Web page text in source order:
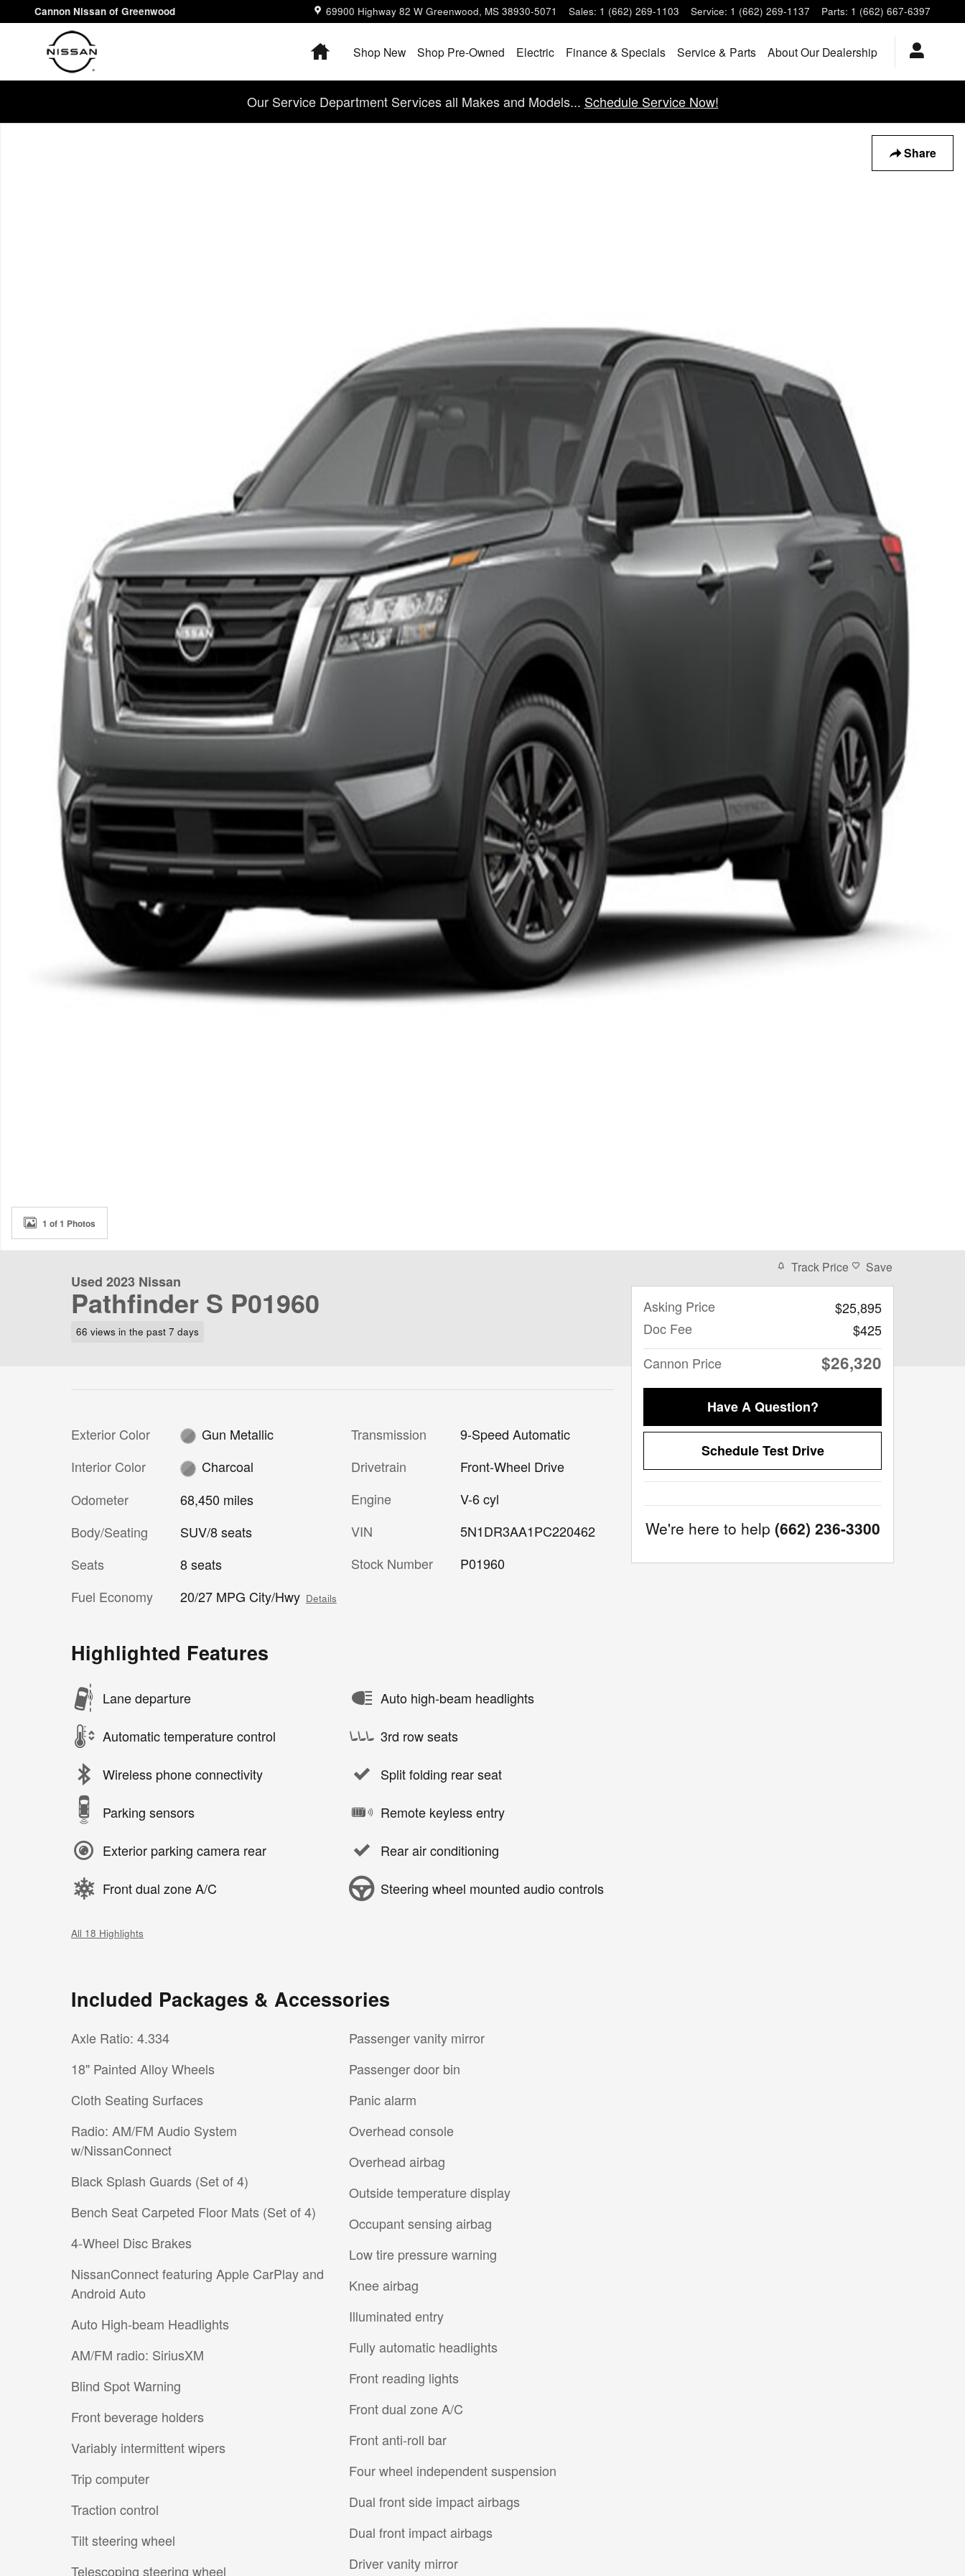
Skip to main content
Cannon Nissan of Greenwood 69900 Highway 82 W Greenwood, MS 38930-5071 Sales: 1 (662) 269-1103 Service: 1 (662) 269-1137 Parts: 1 (662) 667-6397
HomeShop New Shop Pre-Owned Electric Finance & Specials Service & Parts About Our Dealership
Our Service Department Services all Makes and Models... Schedule Service Now!
Share
1 of 1 Photos
Used 2023 Nissan
Pathfinder S P01960
66 views in the past 7 days
Exterior Color
Gun Metallic
Interior Color
Charcoal
Odometer
68,450 miles
Body/Seating
SUV/8 seats
Seats
8 seats
Fuel Economy
20/27 MPG City/Hwy Details
Transmission
9-Speed Automatic
Drivetrain
Front-Wheel Drive
Engine
V-6 cyl
VIN
5N1DR3AA1PC220462
Stock Number
P01960
Highlighted Features
Lane departure
Automatic temperature control
Wireless phone connectivity
Parking sensors
Exterior parking camera rear
Front dual zone A/C
Auto high-beam headlights
3rd row seats
Split folding rear seat
Remote keyless entry
Rear air conditioning
Steering wheel mounted audio controls
All 18 Highlights
Included Packages & Accessories
Axle Ratio: 4.334
18" Painted Alloy Wheels
Cloth Seating Surfaces
Radio: AM/FM Audio System
w/NissanConnect
Black Splash Guards (Set of 4)
Bench Seat Carpeted Floor Mats (Set of 4)
4-Wheel Disc Brakes
NissanConnect featuring Apple CarPlay and
Android Auto
Auto High-beam Headlights
AM/FM radio: SiriusXM
Blind Spot Warning
Front beverage holders
Variably intermittent wipers
Trip computer
Traction control
Tilt steering wheel
Telescoping steering wheel
Passenger vanity mirror
Passenger door bin
Panic alarm
Overhead console
Overhead airbag
Outside temperature display
Occupant sensing airbag
Low tire pressure warning
Knee airbag
Illuminated entry
Fully automatic headlights
Front reading lights
Front dual zone A/C
Front anti-roll bar
Four wheel independent suspension
Dual front side impact airbags
Dual front impact airbags
Driver vanity mirror
Track Price Save
Asking Price
$25,895
Doc Fee
$425
Cannon Price
$26,320
Have A Question?
Schedule Test Drive
We're here to help (662) 236-3300